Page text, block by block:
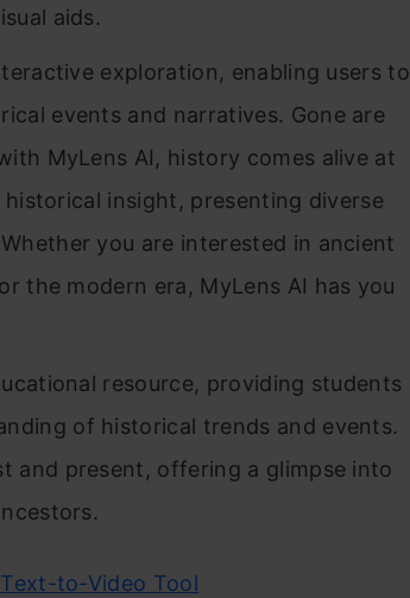
aids.
exploration, enabling users to
events and narratives. Gone are
MyLens AI, history comes alive at
insight, presenting diverse
you are interested in ancient
the modern era, MyLens AI has you
resource, providing students
of historical trends and events.
and present, offering a glimpse into
to-Video Tool